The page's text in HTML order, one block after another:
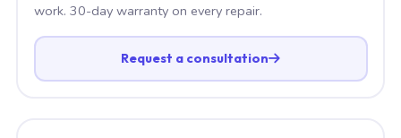
work. 30-day warranty on every repair.
Request a consultation